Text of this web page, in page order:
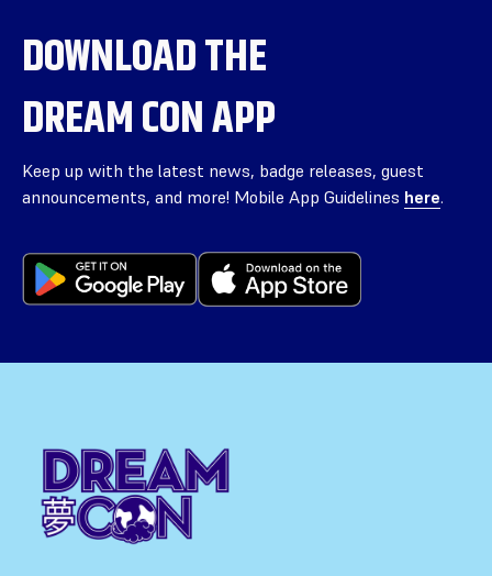
DOWNLOAD THE
DREAM CON APP
Keep up with the latest news, badge releases, guest
announcements, and more! Mobile App Guidelines here.